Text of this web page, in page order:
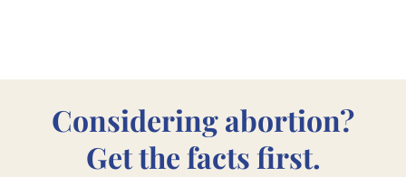
Considering abortion?
Get the facts first.